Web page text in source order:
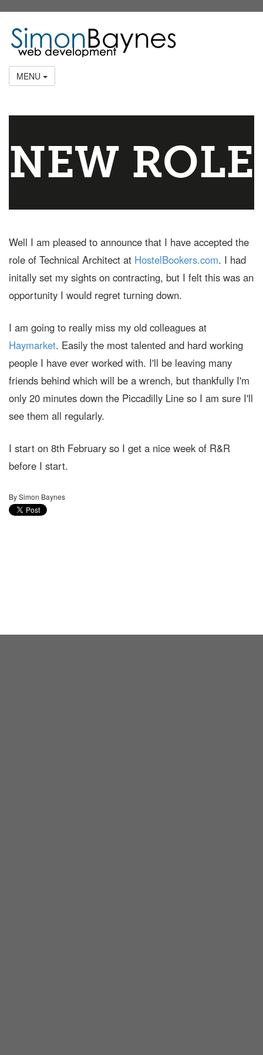
MENU
NEW ROLE
Well I am pleased to announce that I have accepted the
role of Technical Architect at HostelBookers.com. I had
initally set my sights on contracting, but I felt this was an
opportunity I would regret turning down.
I am going to really miss my old colleagues at
Haymarket. Easily the most talented and hard working
people I have ever worked with. I'll be leaving many
friends behind which will be a wrench, but thankfully I'm
only 20 minutes down the Piccadilly Line so I am sure I'll
see them all regularly.
I start on 8th February so I get a nice week of R&R
before I start.
By Simon Baynes